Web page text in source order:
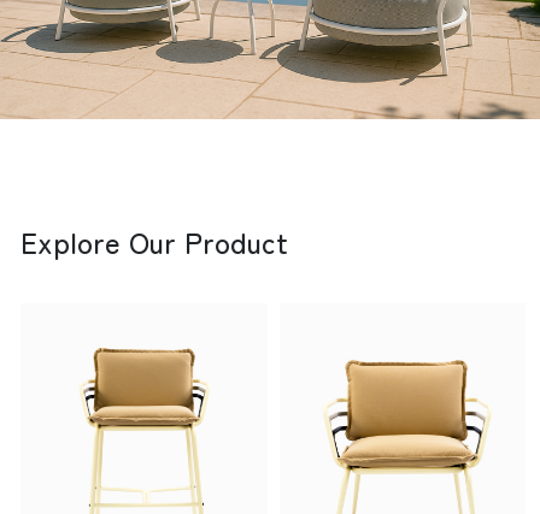
Explore Our Product